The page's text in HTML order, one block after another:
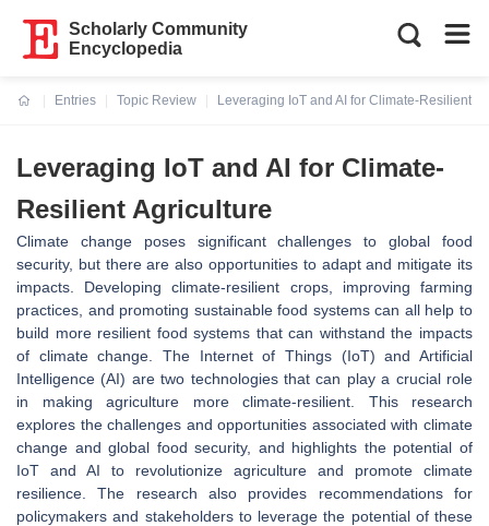
Scholarly Community
Encyclopedia
Entries
Topic Review
Leveraging IoT and AI for Climate-Resilient
Leveraging IoT and AI for Climate-
Resilient Agriculture
Climate change poses significant challenges to global food
security, but there are also opportunities to adapt and mitigate its
impacts. Developing climate-resilient crops, improving farming
practices, and promoting sustainable food systems can all help to
build more resilient food systems that can withstand the impacts
of climate change. The Internet of Things (IoT) and Artificial
Intelligence (AI) are two technologies that can play a crucial role
in making agriculture more climate-resilient. This research
explores the challenges and opportunities associated with climate
change and global food security, and highlights the potential of
IoT and AI to revolutionize agriculture and promote climate
resilience. The research also provides recommendations for
policymakers and stakeholders to leverage the potential of these